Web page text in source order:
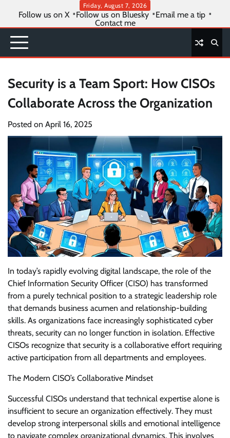
content
Friday, August 7, 2026
Follow us on X Follow us on Bluesky
Email me a tip
Contact me
Security is a Team Sport: How CISOs
Collaborate Across the Organization
Posted on April 16, 2025
In today’s rapidly evolving digital landscape, the role of the
Chief Information Security Officer (CISO) has transformed
from a purely technical position to a strategic leadership role
that demands business acumen and relationship-building
skills. As organizations face increasingly sophisticated cyber
threats, security can no longer function in isolation. Effective
CISOs recognize that security is a collaborative effort requiring
active participation from all departments and employees.
The Modern CISO’s Collaborative Mindset
Successful CISOs understand that technical expertise alone is
insufficient to secure an organization effectively. They must
develop strong interpersonal skills and emotional intelligence
to navigate complex organizational dynamics. This involves